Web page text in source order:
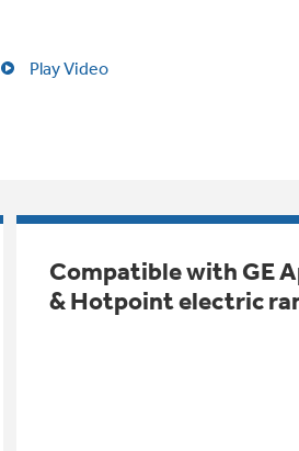
Play Video
Compatible with GE
& Hotpoint electric